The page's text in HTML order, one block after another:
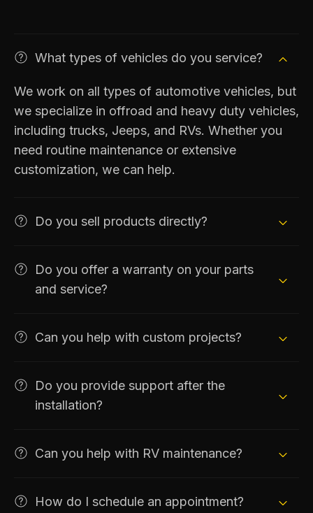
What types of vehicles do you service?
We work on all types of automotive vehicles, but
we specialize in offroad and heavy duty vehicles,
including trucks, Jeeps, and RVs. Whether you
need routine maintenance or extensive
customization, we can help.
Do you sell products directly?
Do you offer a warranty on your parts
and service?
Can you help with custom projects?
Do you provide support after the
installation?
Can you help with RV maintenance?
How do I schedule an appointment?